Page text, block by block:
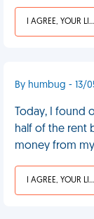
I AGREE, YOUR LIFE SUCKS
By humbug - 13/
Today, I found
half of the rent
money from
I AGREE, YOUR LIFE SUCKS